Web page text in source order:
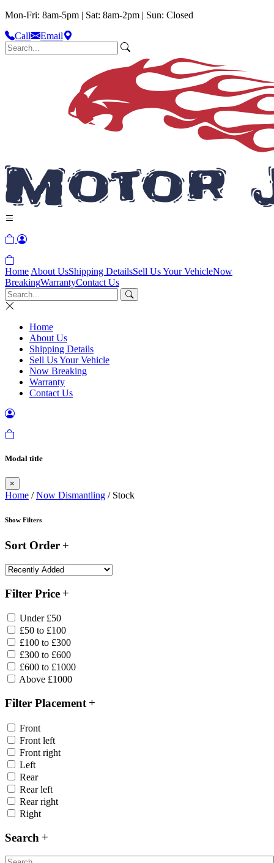
Mon-Fri: 8am-5pm | Sat: 8am-2pm | Sun: Closed
Call
Email
Home About UsShipping DetailsSell Us Your VehicleNow
BreakingWarrantyContact Us
Home
About Us
Shipping Details
Sell Us Your Vehicle
Now Breaking
Warranty
Contact Us
Modal title
×
Home /Now Dismantling / Stock
Show Filters
Sort Order
Filter Price
Under £50
£50 to £100
£100 to £300
£300 to £600
£600 to £1000
Above £1000
Filter Placement
Front
Front left
Front right
Left
Rear
Rear left
Rear right
Right
Search